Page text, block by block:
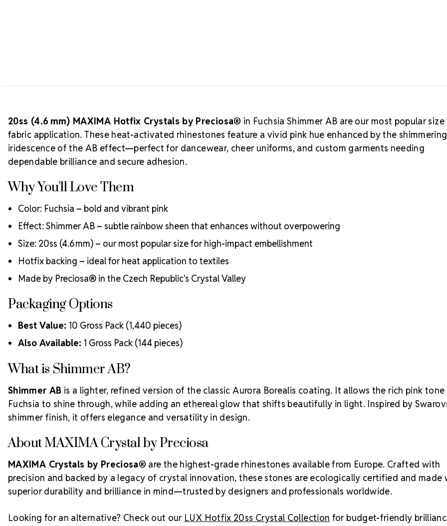
shimmer
Partner,
and small
materials.
with long-
20ss (4.6 mm) MAXIMA Hotfix Crystals by Preciosa® in Fuchsia Shimmer AB are our most popular
fabric application. These heat-activated rhinestones feature a vivid pink hue enhanced by the shimmering
iridescence of the AB effect—perfect for dancewear, cheer uniforms, and custom garments needing
dependable brilliance and secure adhesion.
Why You'll Love Them
Color: Fuchsia – bold and vibrant pink
Effect: Shimmer AB – subtle rainbow sheen that enhances without overpowering
Size: 20ss (4.6 mm) – our most popular size for high-impact embellishment
Hotfix backing – ideal for heat application to textiles
Made by Preciosa® in the Czech Republic's Crystal Valley
Packaging Options
Best Value: 10 Gross Pack (1,440 pieces)
Also Available: 1 Gross Pack (144 pieces)
What is Shimmer AB?
Shimmer AB is a lighter, refined version of the classic Aurora Borealis coating. It allows the rich pink
Fuchsia to shine through, while adding an ethereal glow that shifts beautifully in light. Inspired by
shimmer finish, it offers elegance and versatility in design.
About MAXIMA Crystal by Preciosa
MAXIMA Crystals by Preciosa® are the highest-grade rhinestones available from Europe. Crafted with
precision and backed by a legacy of crystal innovation, these stones are ecologically certified and made
superior durability and brilliance in mind—trusted by designers and professionals worldwide.
Looking for an alternative? Check out our LUX Hotfix 20ss Crystal Collection for budget-friendly